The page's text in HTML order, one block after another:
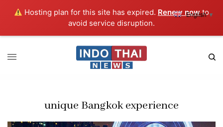
Hosting plan for this site has expired. Renew nowto
avoid service disruption.
unique Bangkok experience
English▼